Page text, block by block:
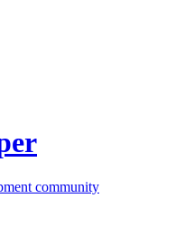
community